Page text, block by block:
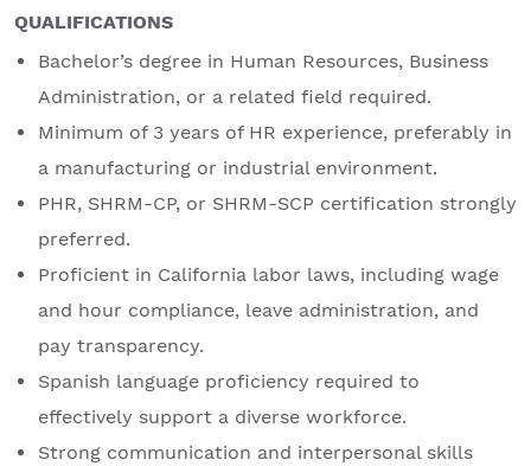
QUALIFICATIONS
Bachelor’s degree in Human Resources, Business
Administration, or a related field required.
Minimum of 3 years of HR experience, preferably in
a manufacturing or industrial environment.
PHR, SHRM-CP, or SHRM-SCP certification strongly
preferred.
Proficient in California labor laws, including wage
and hour compliance, leave administration, and
pay transparency.
Spanish language proficiency required to
effectively support a diverse workforce.
Strong communication and interpersonal skills